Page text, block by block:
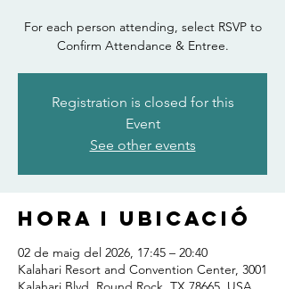
For each person attending, select RSVP to
Confirm Attendance & Entree.
Registration is closed for this
Event
See other events
Hora i ubicació
02 de maig del 2026, 17:45 – 20:40
Kalahari Resort and Convention Center, 3001